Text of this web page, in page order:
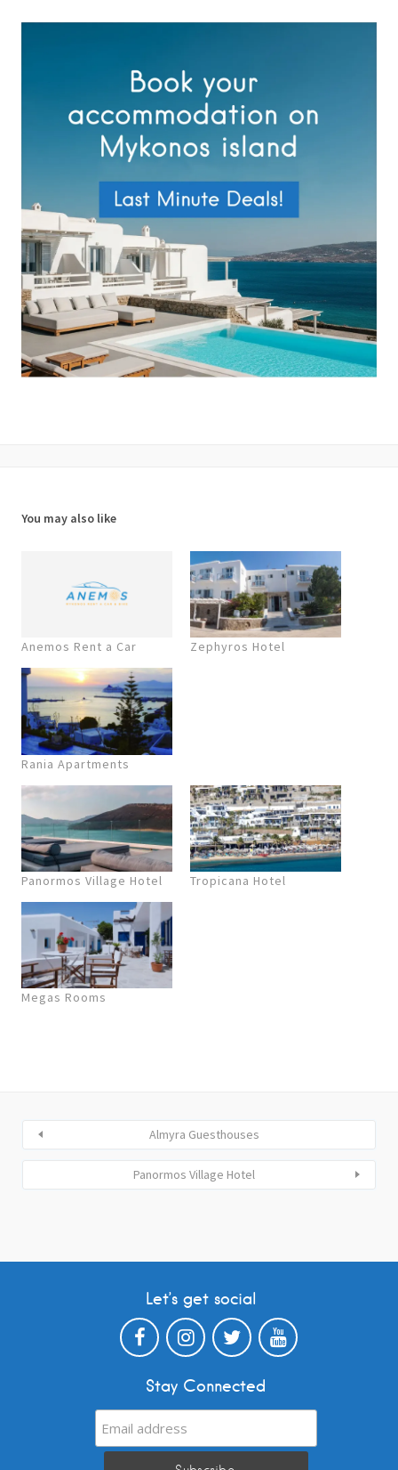
You may also like
Anemos Rent a Car Zephyros Hotel
Rania Apartments
Panormos Village Hotel Tropicana Hotel
Megas Rooms
Almyra Guesthouses
Panormos Village Hotel
Let’s get social
Stay Connected